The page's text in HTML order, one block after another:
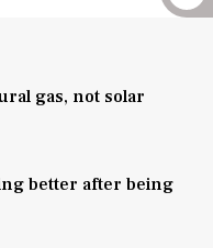
gas, not solar
better after being